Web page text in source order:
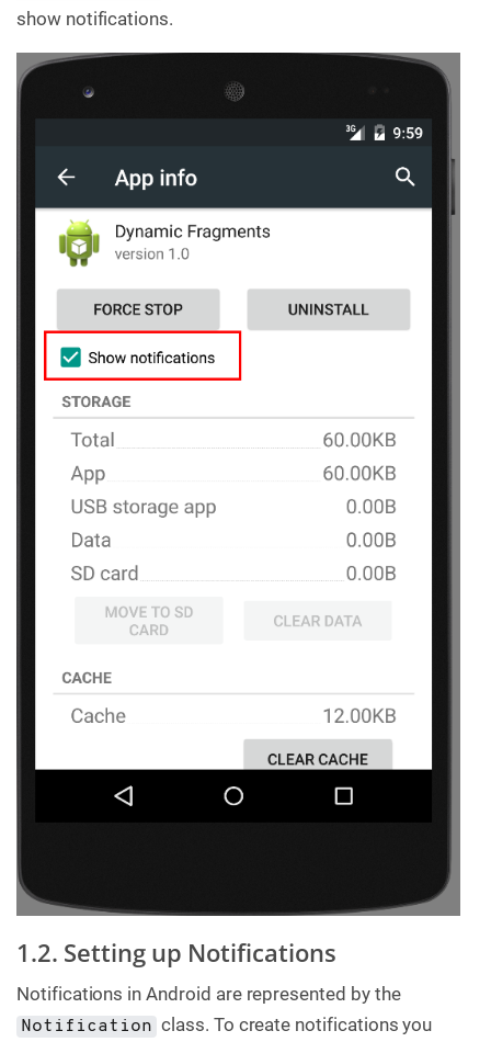
show notifications.
1.2. Setting up Notifications
Notifications in Android are represented by the
Notification class. To create notifications you
t
s